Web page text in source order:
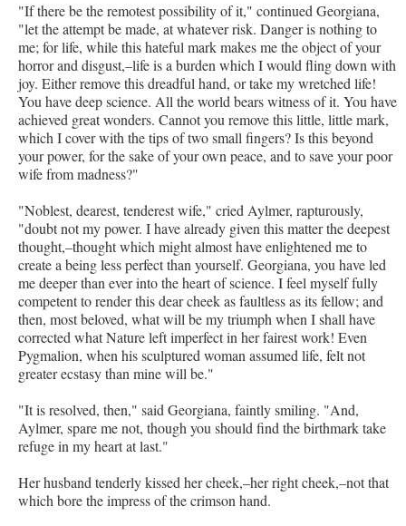
"If there be the remotest possibility of it," continued Georgiana,
"let the attempt be made, at whatever risk. Danger is nothing to
me; for life, while this hateful mark makes me the object of your
horror and disgust,–life is a burden which I would fling down with
joy. Either remove this dreadful hand, or take my wretched life!
You have deep science. All the world bears witness of it. You have
achieved great wonders. Cannot you remove this little, little mark,
which I cover with the tips of two small fingers? Is this beyond
your power, for the sake of your own peace, and to save your poor
wife from madness?"
"Noblest, dearest, tenderest wife," cried Aylmer, rapturously,
"doubt not my power. I have already given this matter the deepest
thought,–thought which might almost have enlightened me to
create a being less perfect than yourself. Georgiana, you have led
me deeper than ever into the heart of science. I feel myself fully
competent to render this dear cheek as faultless as its fellow; and
then, most beloved, what will be my triumph when I shall have
corrected what Nature left imperfect in her fairest work! Even
Pygmalion, when his sculptured woman assumed life, felt not
greater ecstasy than mine will be."
"It is resolved, then," said Georgiana, faintly smiling. "And,
Aylmer, spare me not, though you should find the birthmark take
refuge in my heart at last."
Her husband tenderly kissed her cheek,–her right cheek,–not that
which bore the impress of the crimson hand.